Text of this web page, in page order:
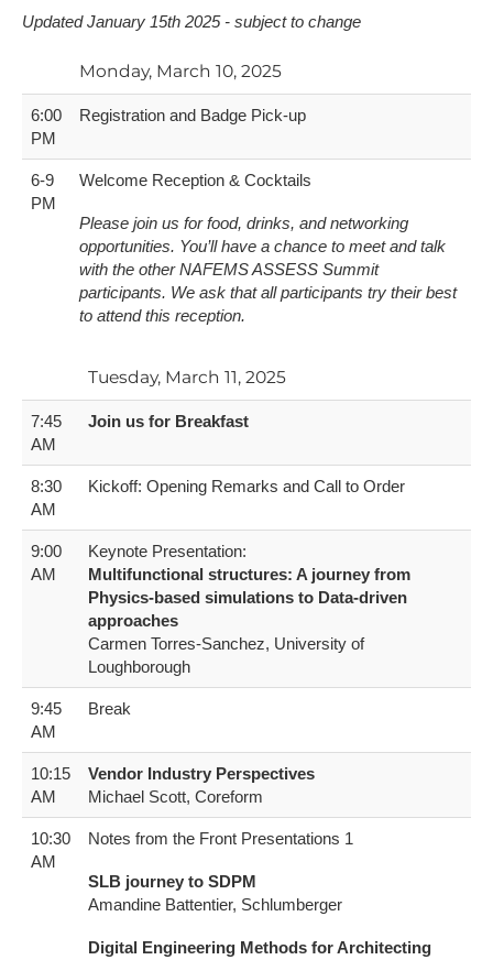
U​pdated January 15th 2025 - subject to change
Monday, March 10, 2025
6:00
PM
Registration and Badge Pick-up
6-9
PM
Welcome Reception & Cocktails
Please join us for food, drinks, and networking
opportunities. You’ll have a chance to meet and talk
with the other NAFEMS ASSESS Summit
participants. We ask that all participants try their best
to attend this reception.
Tuesday, March 11, 2025
7:45
AM
Join us for Breakfast
8:30
AM
Kickoff: Opening Remarks and Call to Order
9:00
AM
Keynote Presentation:
Multifunctional structures: A journey from
Physics-based simulations to Data-driven
approaches
Carmen Torres-Sanchez, University of
Loughborough
9:45
AM
Break
10:15
AM
Vendor Industry Perspectives
Michael Scott, Coreform
10:30
AM
Notes from the Front Presentations 1
SLB journey to SDPM
Amandine Battentier, Schlumberger
Digital Engineering Methods for Architecting